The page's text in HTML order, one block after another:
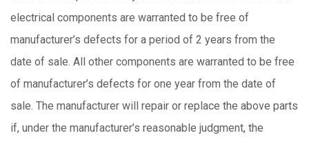
electrical components are warranted to be free of
manufacturer’s defects for a period of 2 years from the
date of sale. All other components are warranted to be free
of manufacturer’s defects for one year from the date of
sale. The manufacturer will repair or replace the above parts
if, under the manufacturer’s reasonable judgment, the